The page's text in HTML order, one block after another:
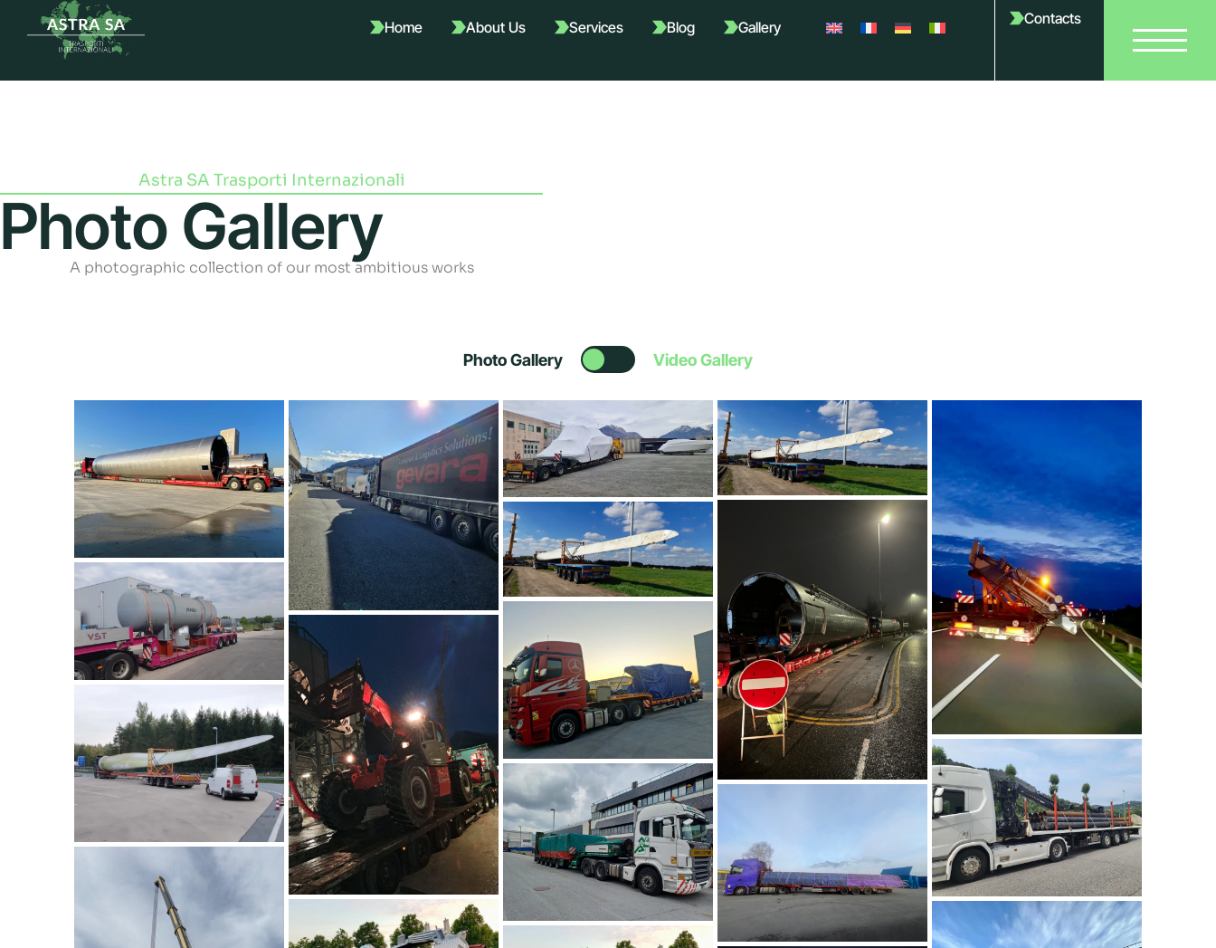
Home About Us Services Blog Gallery Contacts
Astra SA Trasporti Internazionali
Photo Gallery
A photographic collection of our most ambitious works
Photo Gallery Video Gallery